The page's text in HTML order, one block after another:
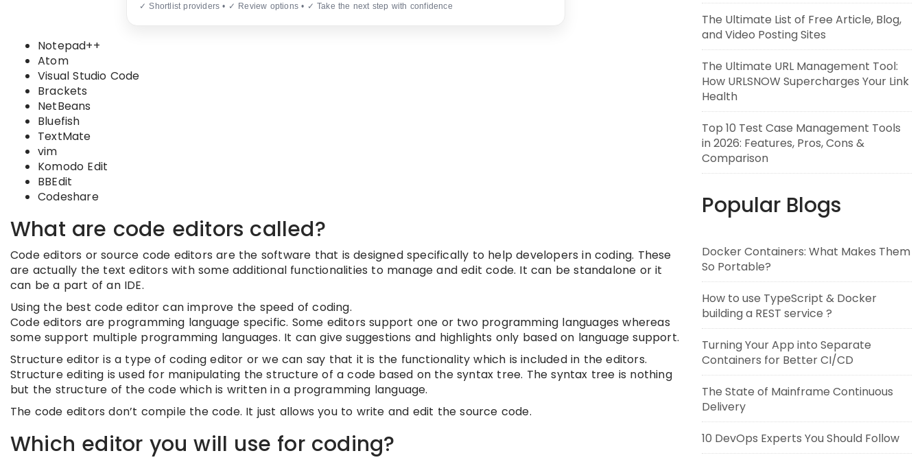
✓ Shortlist providers • ✓ Review options • ✓ Take the next step with confidence
Notepad++
Atom
Visual Studio Code
Brackets
NetBeans
Bluefish
TextMate
vim
Komodo Edit
BBEdit
Codeshare
What are code editors called?
Code editors or source code editors are the software that is designed specifically to help developers in coding. These
are actually the text editors with some additional functionalities to manage and edit code. It can be standalone or it
can be a part of an IDE.
Using the best code editor can improve the speed of coding.
Code editors are programming language specific. Some editors support one or two programming languages whereas
some support multiple programming languages. It can give suggestions and highlights only based on language support.
Structure editor is a type of coding editor or we can say that it is the functionality which is included in the editors.
Structure editing is used for manipulating the structure of a code based on the syntax tree. The syntax tree is nothing
but the structure of the code which is written in a programming language.
The code editors don’t compile the code. It just allows you to write and edit the source code.
Which editor you will use for coding?
The Ultimate List of Free Article, Blog,
and Video Posting Sites
The Ultimate URL Management Tool:
How URLSNOW Supercharges Your Link
Health
Top 10 Test Case Management Tools
in 2026: Features, Pros, Cons &
Comparison
Popular Blogs
Docker Containers: What Makes Them
So Portable?
How to use TypeScript & Docker
building a REST service ?
Turning Your App into Separate
Containers for Better CI/CD
The State of Mainframe Continuous
Delivery
10 DevOps Experts You Should Follow